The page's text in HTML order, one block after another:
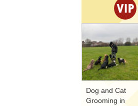
Dog and Cat
Grooming in